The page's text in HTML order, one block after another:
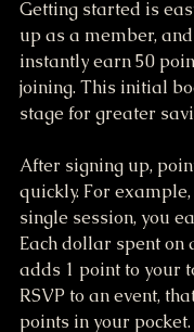
Getting started is
up as a member,
instantly earn 50
joining. This initial
stage for greater
After signing up,
quickly. For
single session, you
Each dollar spent on
adds 1 point to your
RSVP to an event,
points in your pocket.